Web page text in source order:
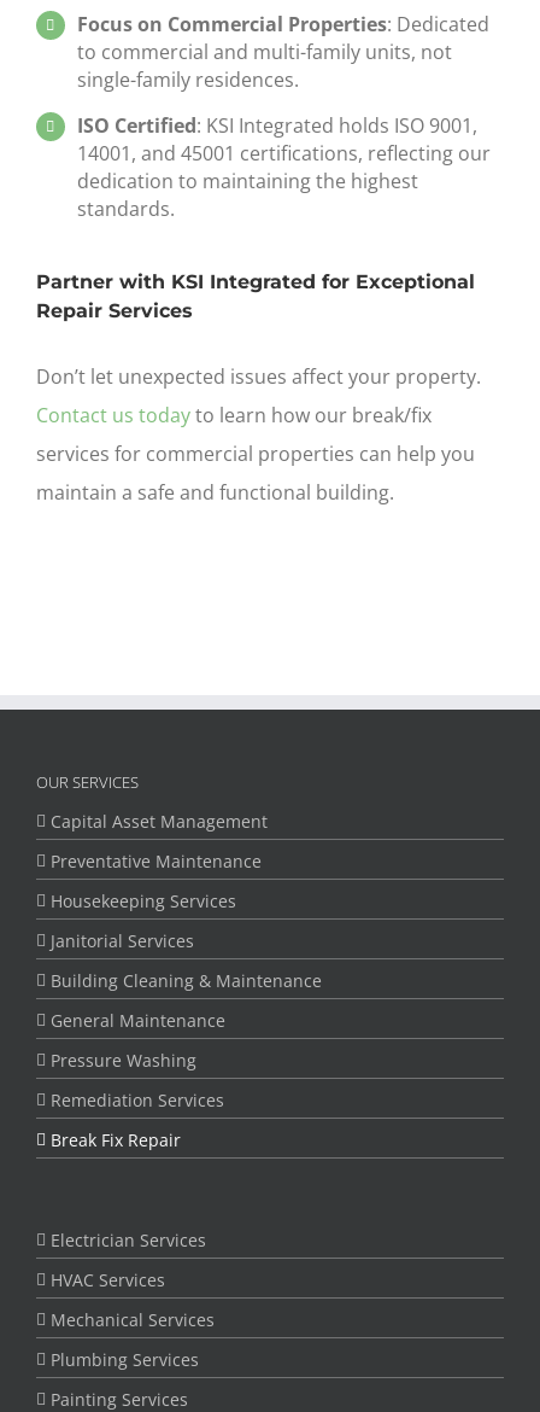
Focus on Commercial Properties: Dedicated
to commercial and multi-family units, not
single-family residences.
ISO Certified: KSI Integrated holds ISO 9001,
14001, and 45001 certifications, reflecting our
dedication to maintaining the highest
standards.
Partner with KSI Integrated for Exceptional
Repair Services
Don’t let unexpected issues affect your property.
Contact us todayto learn how our break/fix
services for commercial properties can help you
maintain a safe and functional building.
OUR SERVICES
Capital Asset Management
Preventative Maintenance
Housekeeping Services
Janitorial Services
Building Cleaning & Maintenance
General Maintenance
Pressure Washing
Remediation Services
Break Fix Repair
Electrician Services
HVAC Services
Mechanical Services
Plumbing Services
Painting Services